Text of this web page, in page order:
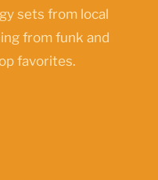
sets from local
from funk and
favorites.